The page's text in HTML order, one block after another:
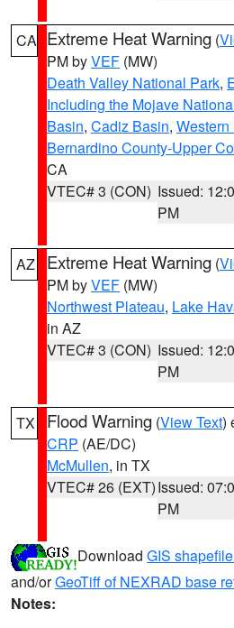
CA Extreme Heat Warning (
PM byVEF (MW)
Death Valley National Park,
Including the Mojave
Basin, Cadiz Basin,
Bernardino County-Upper
CA
VTEC# 3 (CON) Issued:
PM
AZ Extreme Heat Warning (
PM byVEF (MW)
Northwest Plateau, Lake
in AZ
VTEC# 3 (CON) Issued:
PM
TX Flood Warning (View Text)
CRP (AE/DC)
McMullen, in TX
VTEC# 26 (EXT)Issued:
PM
Download GIS
and/orGeoTiff of NEXRAD base
Notes: